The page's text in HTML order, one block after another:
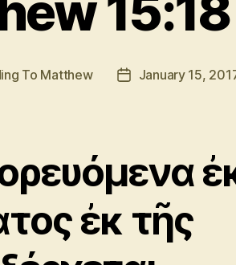
To Matthew
PostJanuary 15,
ἐκ τῆς